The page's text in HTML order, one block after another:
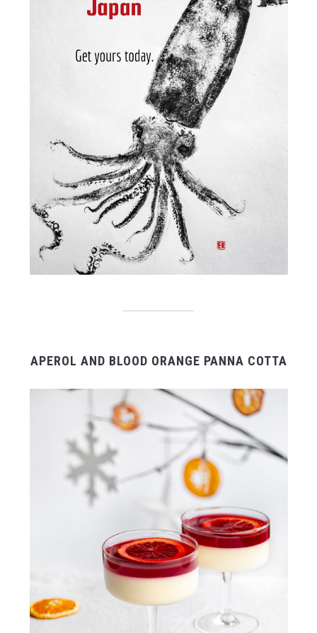
APEROL AND BLOOD ORANGE PANNA COTTA